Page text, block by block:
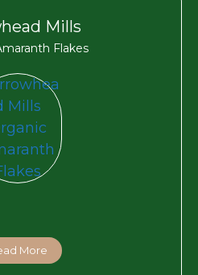
Mills
Flakes
More